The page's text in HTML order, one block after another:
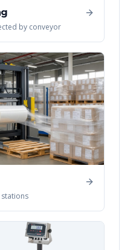
by conveyor